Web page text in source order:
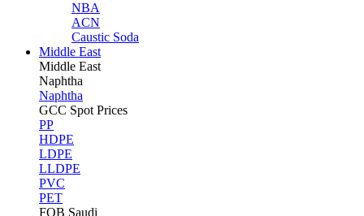
NBA
ACN
Caustic Soda
Middle East
Middle East
Naphtha
Naphtha
GCC Spot Prices
PP
HDPE
LDPE
LLDPE
PVC
PET
FOB Saudi